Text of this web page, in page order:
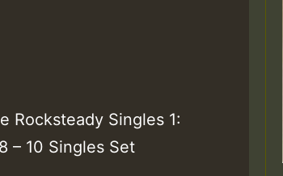
Rocksteady Singles 1:
– 10 Singles Set